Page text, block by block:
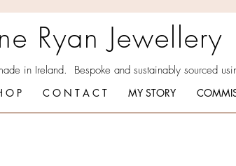
Ryan Jewellery
in Ireland. Bespoke and sustainably sourced
O P C O N T A C T MY STORY